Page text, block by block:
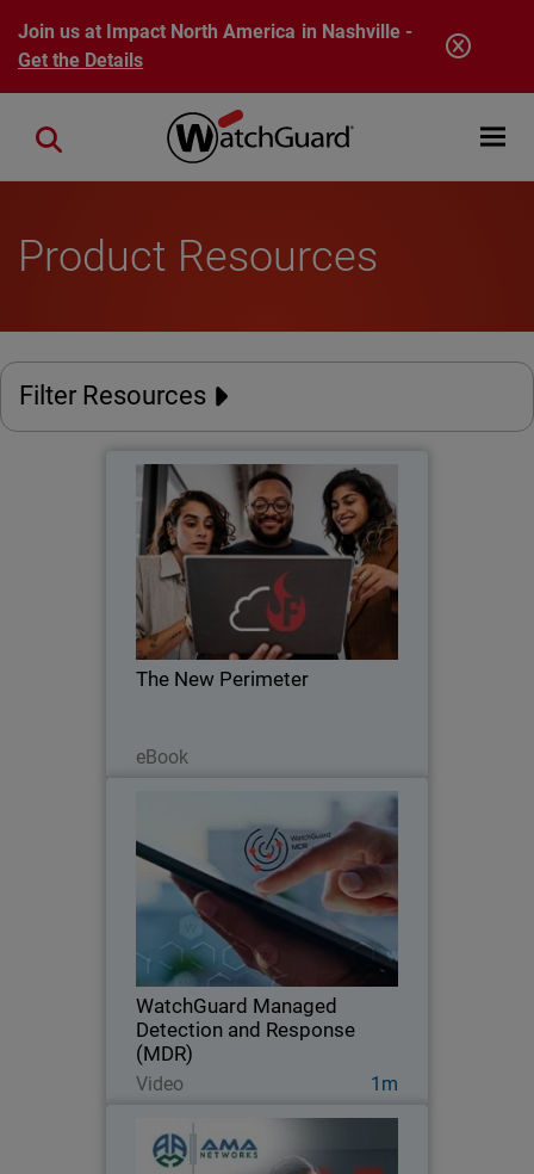
Skip to main content
Join us at Impact North America in Nashville -
Get the Details
Open
Close search
Product Resources
Filter Resources
Thumbnail
The New Perimeter
eBook
The New Perimeter
Body
The zero trust revolution is here. Learn
how to leave VPN behind and embrace
ZTNA with FireCloud Total Access.
WatchGuard Managed
Detection and Response
(MDR)
Video 1m
WatchGuard Managed Detection
and Response (MDR)
Discover how WatchGuard MDR
delivers always-on protection for any
business. Security that never sleeps.